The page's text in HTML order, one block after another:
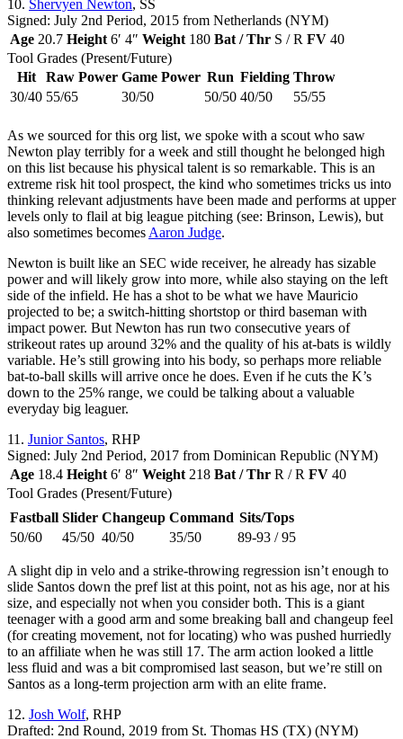
10. Shervyen Newton, SS
Signed: July 2nd Period, 2015 from Netherlands (NYM)
Age 20.7 Height 6′ 4″ Weight 180 Bat / Thr S / R FV 40
Tool Grades (Present/Future)
Hit
Raw Power Game Power Run Fielding Throw
30/40 55/65 30/50 50/50 40/50 55/55
As we sourced for this org list, we spoke with a scout who saw
Newton play terribly for a week and still thought he belonged high
on this list because his physical talent is so remarkable. This is an
extreme risk hit tool prospect, the kind who sometimes tricks us into
thinking relevant adjustments have been made and performs at upper
levels only to flail at big league pitching (see: Brinson, Lewis), but
also sometimes becomes Aaron Judge.
Newton is built like an SEC wide receiver, he already has sizable
power and will likely grow into more, while also staying on the left
side of the infield. He has a shot to be what we have Mauricio
projected to be; a switch-hitting shortstop or third baseman with
impact power. But Newton has run two consecutive years of
strikeout rates up around 32% and the quality of his at-bats is wildly
variable. He’s still growing into his body, so perhaps more reliable
bat-to-ball skills will arrive once he does. Even if he cuts the K’s
down to the 25% range, we could be talking about a valuable
everyday big leaguer.
11. Junior Santos, RHP
Signed: July 2nd Period, 2017 from Dominican Republic (NYM)
Age 18.4 Height 6′ 8″ Weight 218 Bat / Thr R / R FV 40
Tool Grades (Present/Future)
Fastball Slider Changeup Command Sits/Tops
50/60
45/50 40/50 35/50 89-93 / 95
A slight dip in velo and a strike-throwing regression isn’t enough to
slide Santos down the pref list at this point, not as his age, nor at his
size, and especially not when you consider both. This is a giant
teenager with a good arm and some breaking ball and changeup feel
(for creating movement, not for locating) who was pushed hurriedly
to an affiliate when he was still 17. The arm action looked a little
less fluid and was a bit compromised last season, but we’re still on
Santos as a long-term projection arm with an elite frame.
12. Josh Wolf, RHP
Drafted: 2nd Round, 2019 from St. Thomas HS (TX) (NYM)